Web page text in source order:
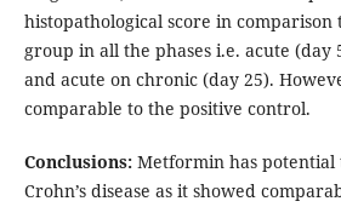
histopathological score in comparison
group in all the phases i.e. acute (day
and acute on chronic (day 25).
comparable to the positive control.
Conclusions: Metformin has
Crohn’s disease as it showed